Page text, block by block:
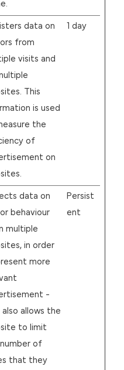
data on
from
visits and
This
is used
the
of
on
1 day
data on
behaviour
multiple
in order
more
-
also allows the
to limit
of
that they
Persist
ent